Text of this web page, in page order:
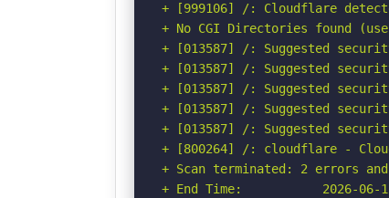
+ [999106] /: Cloudflare
+ No CGI Directories found
+ [013587] /: Suggested
+ [013587] /: Suggested
+ [013587] /: Suggested
+ [013587] /: Suggested
+ [013587] /: Suggested
+ [800264] /: cloudflare -
+ Scan terminated: 2 errors
+ End Time:           2026-06-